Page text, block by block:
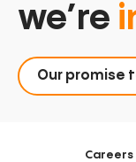
we’re
Our promise
Careers